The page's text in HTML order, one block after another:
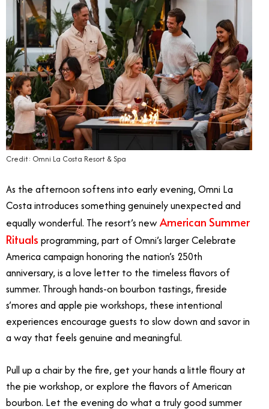
Credit: Omni La Costa Resort & Spa
As the afternoon softens into early evening, Omni La
Costa introduces something genuinely unexpected and
equally wonderful. The resort’s newAmerican Summer
Rituals programming, part of Omni’s larger Celebrate
America campaign honoring the nation’s 250th
anniversary, is a love letter to the timeless flavors of
summer. Through hands-on bourbon tastings, fireside
s’mores and apple pie workshops, these intentional
experiences encourage guests to slow down and savor in
a way that feels genuine and meaningful.
Pull up a chair by the fire, get your hands a little floury at
the pie workshop, or explore the flavors of American
bourbon. Let the evening do what a truly good summer